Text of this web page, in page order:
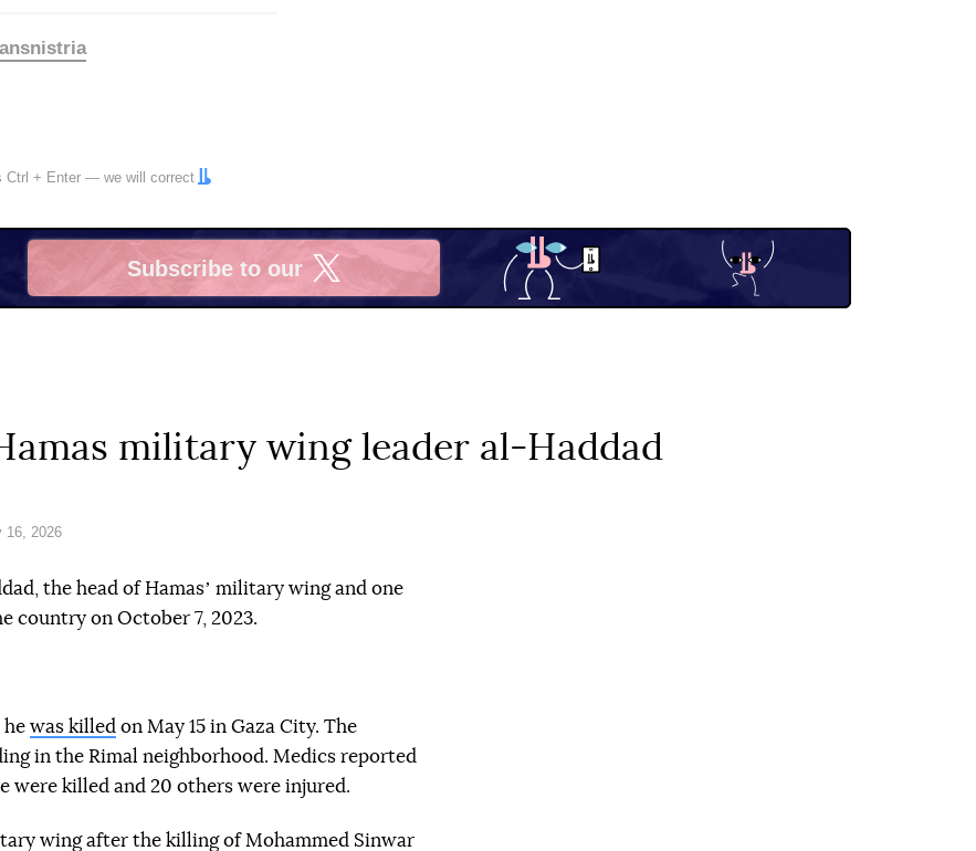
Ctrl + Enter — we will correct
Subscribe to our
X
military wing leader al-Haddad
16, 2026
the head of Hamasʼ military wing and one
country on October 7, 2023.
he was killed on May 15 in Gaza City. The
in the Rimal neighborhood. Medics reported
were killed and 20 others were injured.
wing after the killing of Mohammed Sinwar